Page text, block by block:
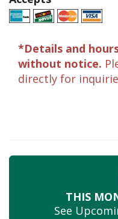
*Details and
without notice.
directly for
THIS
See